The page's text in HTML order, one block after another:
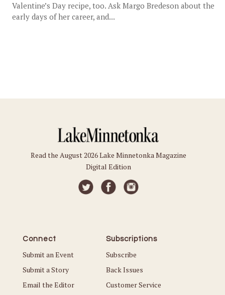
Valentine’s Day recipe, too. Ask Margo Bredeson about the
early days of her career, and...
Read the August 2026 Lake Minnetonka Magazine
Digital Edition
Connect
Submit an Event
Submit a Story
Email the Editor
Subscriptions
Subscribe
Back Issues
Customer Service